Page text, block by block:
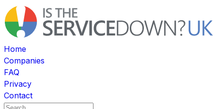
Home
Companies
FAQ
Privacy
Contact